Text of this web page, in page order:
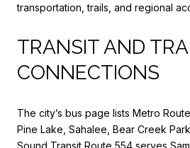
transportation, trails, and regional
TRANSIT AND
CONNECTIONS
The city’s bus page lists Metro
Pine Lake, Sahalee, Bear Creek
Sound Transit Route 554 serves